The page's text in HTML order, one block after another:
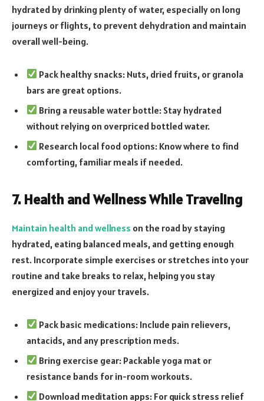
hydrated by drinking plenty of water, especially on long
journeys or flights, to prevent dehydration and maintain
overall well-being.
Pack healthy snacks: Nuts, dried fruits, or granola
bars are great options.
Bring a reusable water bottle: Stay hydrated
without relying on overpriced bottled water.
Research local food options: Know where to find
comforting, familiar meals if needed.
7. Health and Wellness While Traveling
Maintain health and wellness on the road by staying
hydrated, eating balanced meals, and getting enough
rest. Incorporate simple exercises or stretches into your
routine and take breaks to relax, helping you stay
energized and enjoy your travels.
Pack basic medications: Include pain relievers,
antacids, and any prescription meds.
Bring exercise gear: Packable yoga mat or
resistance bands for in-room workouts.
Download meditation apps: For quick stress relief